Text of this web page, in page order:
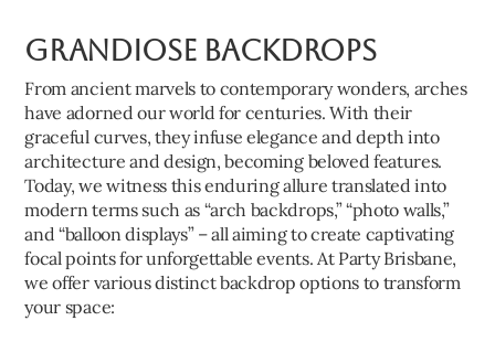
Grandiose Backdrops
From ancient marvels to contemporary wonders, arches
have adorned our world for centuries. With their
graceful curves, they infuse elegance and depth into
architecture and design, becoming beloved features.
Today, we witness this enduring allure translated into
modern terms such as “arch backdrops,” “photo walls,”
and “balloon displays” – all aiming to create captivating
focal points for unforgettable events. At Party Brisbane,
we offer various distinct backdrop options to transform
your space: